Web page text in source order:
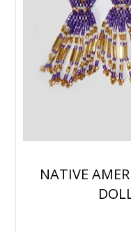
NATIVE